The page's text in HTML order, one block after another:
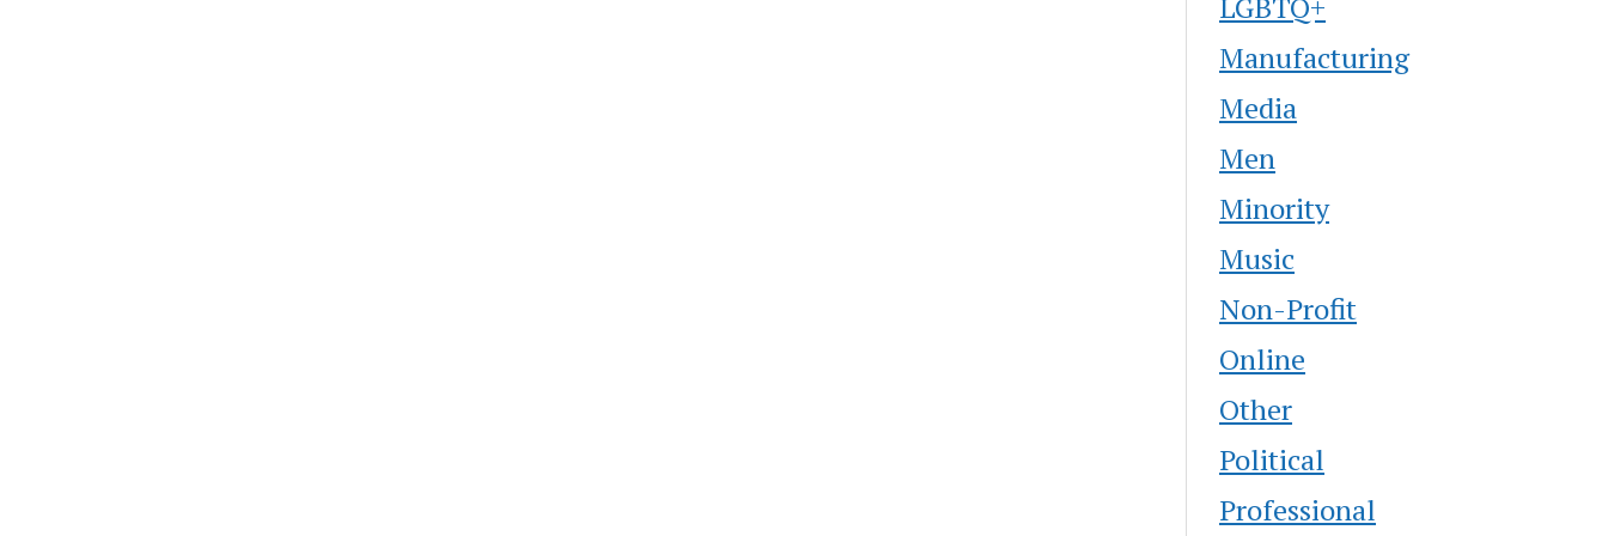
Manufacturing
Media
Men
Minority
Music
Non-Profit
Online
Other
Political
Professional